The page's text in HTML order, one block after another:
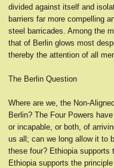
divided against itself and
barriers far more compelling
steel barricades. Among the
that of Berlin glows most
thereby the attention of all
The Berlin Question
Where are we, the Non-
Berlin? The Four Powers
or incapable, or both, of
us all; can we long allow it to
these four? Ethiopia supports
Ethiopia supports the